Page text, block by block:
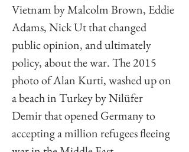
Vietnam by Malcolm Brown, Eddie
Adams, Nick Ut that changed
public opinion, and ultimately
policy, about the war. The 2015
photo of Alan Kurti, washed up on
a beach in Turkey by Nilüfer
Demir that opened Germany to
accepting a million refugees fleeing